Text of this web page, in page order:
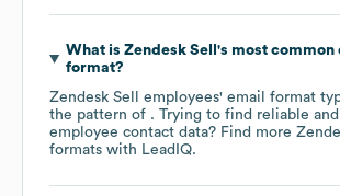
What is Zendesk Sell 's most common
format?
Zendesk Sell
employees' email format
the pattern of . Trying to find reliable
employee contact data? Find more
formats with LeadIQ.